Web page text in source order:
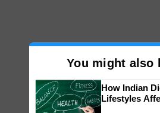
You might also
How Indian
Lifestyles